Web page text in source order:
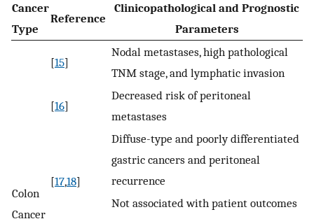
Cancer
Type
Reference
Clinicopathological and Prognostic
Parameters
Colon
Cancer
[15]
Nodal metastases, high pathological
TNM stage, and lymphatic invasion
[16]
Decreased risk of peritoneal
metastases
[17,18]
Diffuse-type and poorly differentiated
gastric cancers and peritoneal
recurrence
Not associated with patient outcomes